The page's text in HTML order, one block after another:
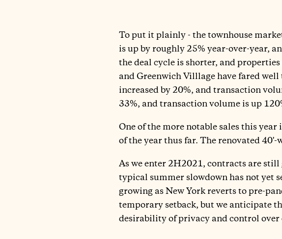
To put it plainly - the townhouse
is up by roughly 25% year-over-year,
the deal cycle is shorter, and
and Greenwich Villlage have fared well
increased by 20%, and transaction
33%, and transaction volume is up
One of the more notable sales this
of the year thus far. The renovated
As we enter 2H2021, contracts are
typical summer slowdown has not yet
growing as New York reverts to pre-
temporary setback, but we anticipate
desirability of privacy and control over